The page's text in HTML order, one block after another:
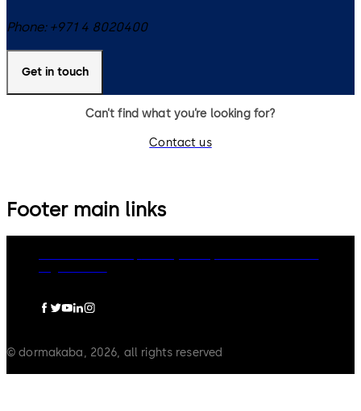
Phone: +971 4 8020400
Get in touch
Can’t find what you’re looking for?
Contact us
Footer main links
© dormakaba, 2026, all rights reserved